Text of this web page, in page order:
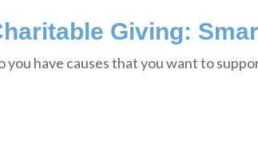
Giving:
you have causes that you want to